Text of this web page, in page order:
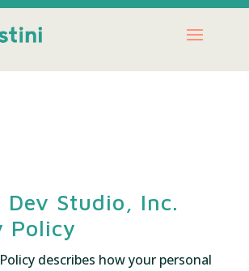
Dev Studio, Inc.
Policy
describes how your personal